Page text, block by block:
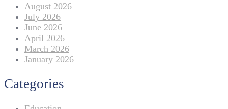
August 2026
July 2026
June 2026
April 2026
March 2026
January 2026
Categories